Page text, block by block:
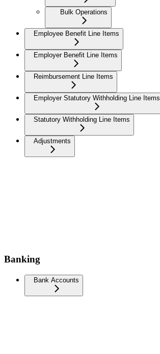
Bulk Operations
Employee Benefit Line Items
Employer Benefit Line Items
Reimbursement Line Items
Employer Statutory Withholding Line Items
Statutory Withholding Line Items
Adjustments
Banking
Bank Accounts